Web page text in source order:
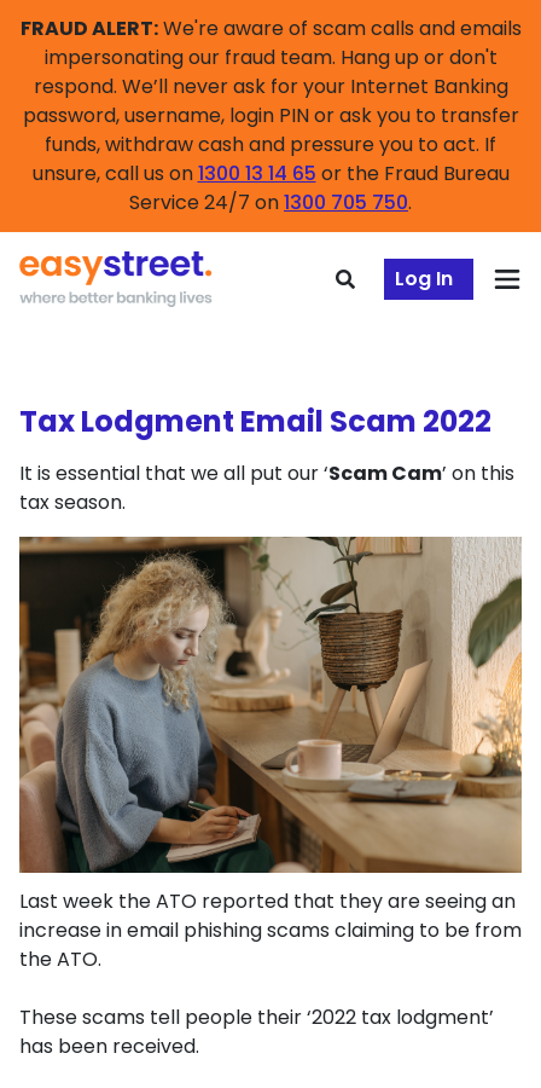
FRAUD ALERT:We're aware of scam calls and emails
impersonating our fraud team. Hang up or don't
respond. We’ll never ask for your Internet Banking
password, username, login PIN or ask you to transfer
funds, withdraw cash and pressure you to act. If
unsure, call us on1300 13 14 65 or the Fraud Bureau
Service 24/7 on1300 705 750.
Log In
Tax Lodgment Email Scam 2022
It is essential that we all put our ‘Scam Cam’ on this
tax season.
Last week the ATO reported that they are seeing an
increase in email phishing scams claiming to be from
the ATO.
These scams tell people their ‘2022 tax lodgment’
has been received.